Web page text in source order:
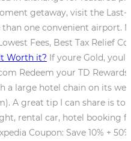
getaway, visit the
one convenient airport.
Fees, Best Tax Relief
Worth it? If youre Gold,
Redeem your TD
a large hotel chain on its
A great tip I can share is to
rental car, hotel booking
Coupon: Save 10% +